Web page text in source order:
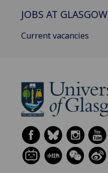
JOBS AT GLASGOW
Current vacancies